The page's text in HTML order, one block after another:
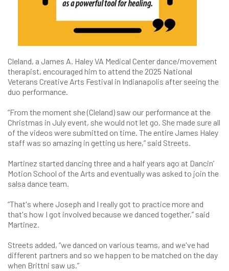
Cleland, a James A. Haley VA Medical Center dance/movement
therapist, encouraged him to attend the 2025 National
Veterans Creative Arts Festival in Indianapolis after seeing the
duo performance.
“From the moment she (Cleland) saw our performance at the
Christmas in July event, she would not let go. She made sure all
of the videos were submitted on time. The entire James Haley
staff was so amazing in getting us here,” said Streets.
Martinez started dancing three and a half years ago at Dancin’
Motion School of the Arts and eventually was asked to join the
salsa dance team.
“That's where Joseph and I really got to practice more and
that's how I got involved because we danced together,” said
Martinez.
Streets added, “we danced on various teams, and we've had
different partners and so we happen to be matched on the day
when Brittni saw us.”